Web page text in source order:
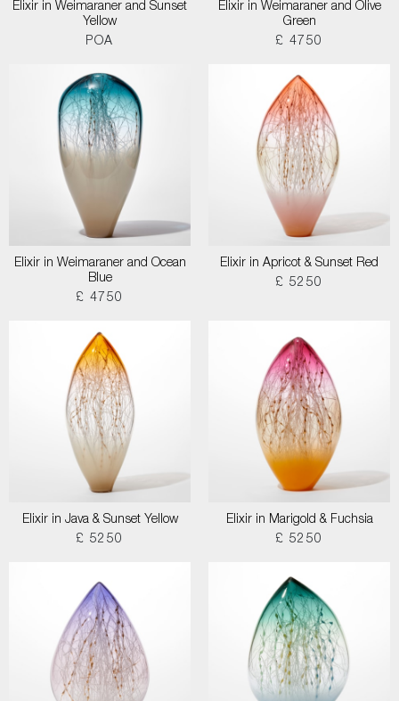
Elixir in Weimaraner and Sunset
Yellow
POA
Elixir in Weimaraner and Olive
Green
£ 4750
Elixir in Weimaraner and Ocean
Blue
£ 4750
Elixir in Apricot & Sunset Red
£ 5250
Elixir in Java & Sunset Yellow
£ 5250
Elixir in Marigold & Fuchsia
£ 5250